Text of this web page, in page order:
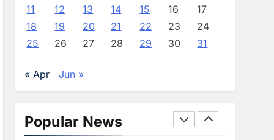
11
12 13 14 15 16
17
18
19 20 21 22 23
24
25
26 27 28 29 30 31
« Apr Jun »
Popular News
Identifies Three Critical
OpenClaw
Morocco Deepens AI
4
Center Of Excellence To
AI